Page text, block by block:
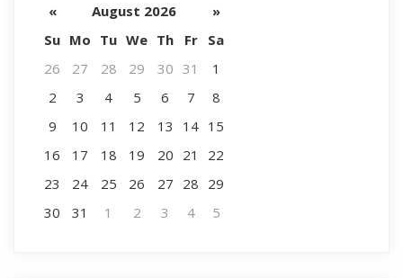
« August 2026
»
Su Mo Tu We Th Fr
Sa
26
27 28 29 30 31
1
2
3 4 5 6 7
8
9
10 11 12 13 14 15
16
17 18 19 20 21
22
23
24 25 26 27 28 29
30
31 1 2 3 4 5